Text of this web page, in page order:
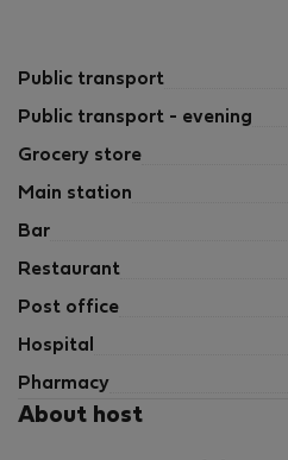
Public transport
Public transport - evening
Grocery store
Main station
Bar
Restaurant
Post office
Hospital
Pharmacy
About host